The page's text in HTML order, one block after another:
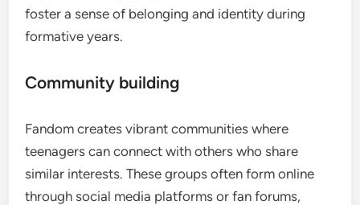
foster a sense of belonging and identity during
formative years.
Community building
Fandom creates vibrant communities where
teenagers can connect with others who share
similar interests. These groups often form online
through social media platforms or fan forums,